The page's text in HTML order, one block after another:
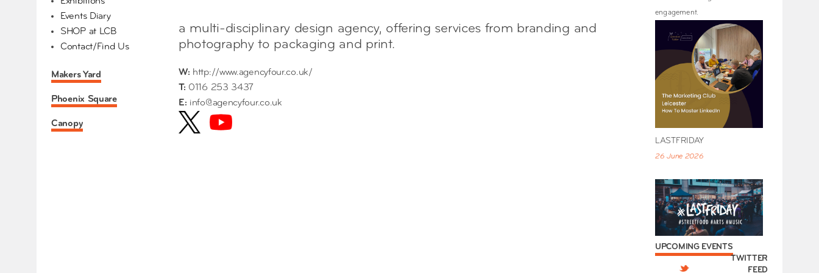
Events Diary
SHOP at LCB
Contact/Find Us
Makers Yard
Phoenix Square
Canopy
a multi-disciplinary design agency, offering services from branding and
photography to packaging and print.
W: http://www.agencyfour.co.uk/
T: 0116 253 3437
E: info@agencyfour.co.uk
engagement.
LASTFRIDAY
26 June 2026
UPCOMING EVENTS
TWITTER
FEED